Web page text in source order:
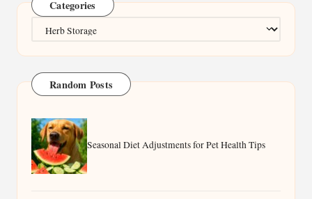
Categories
Categories
Random Posts
Seasonal Diet Adjustments for Pet Health Tips